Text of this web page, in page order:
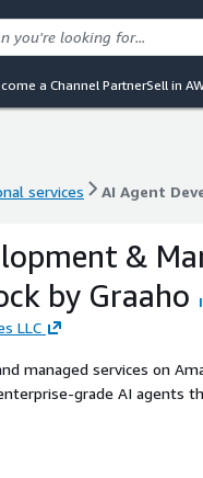
a Channel PartnerSell in
services AI Agent
services AI Agent
&
by Graaho
LLC
managed services on
grade AI agents